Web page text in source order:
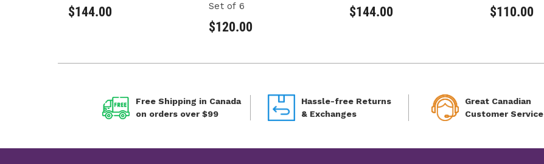
$144.00
Set of 6
$120.00
$144.00 $110.00
Free Shipping in Canada
on orders over $99
Hassle-free Returns
& Exchanges
Great Canadian
Customer Service